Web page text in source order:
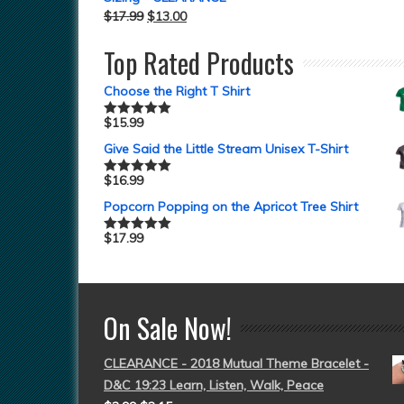
$17.99 $13.00
Top Rated Products
Choose the Right T Shirt
Rated5.00
$15.99
Give Said the Little Stream Unisex T-Shirt
Rated5.00
$16.99
Popcorn Popping on the Apricot Tree Shirt
Rated5.00
$17.99
On Sale Now!
CLEARANCE - 2018 Mutual Theme Bracelet -
D&C 19:23 Learn, Listen, Walk, Peace